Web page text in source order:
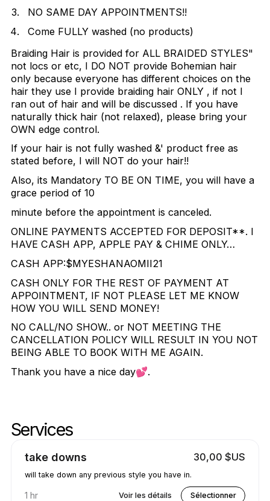
NO SAME DAY APPOINTMENTS!!
Come FULLY washed (no products)
Braiding Hair is provided for ALL BRAIDED STYLES"
not locs or etc, I DO NOT provide Bohemian hair
only because everyone has different choices on the
hair they use I provide braiding hair ONLY , if not I
ran out of hair and will be discussed . If you have
naturally thick hair (not relaxed), please bring your
OWN edge control.
If your hair is not fully washed &' product free as
stated before, I will NOT do your hair!!
Also, its Mandatory TO BE ON TIME, you will have a
grace period of 10
minute before the appointment is canceled.
ONLINE PAYMENTS ACCEPTED FOR DEPOSIT**. I
HAVE CASH APP, APPLE PAY & CHIME ONLY…
CASH APP:$MYESHANAOMII21
CASH ONLY FOR THE REST OF PAYMENT AT
APPOINTMENT, IF NOT PLEASE LET ME KNOW
HOW YOU WILL SEND MONEY!
NO CALL/NO SHOW.. or NOT MEETING THE
CANCELLATION POLICY WILL RESULT IN YOU NOT
BEING ABLE TO BOOK WITH ME AGAIN.
Thank you have a nice day💕.
Services
take downs 30,00 $US
will take down any previous style you have in.
1 hr Voir les détails Sélectionner